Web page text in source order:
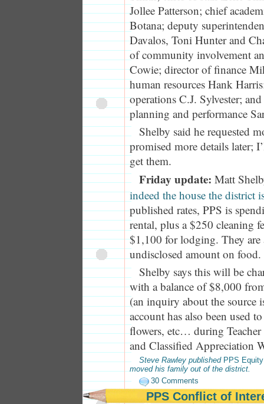
Jollee Patterson; chief
Botana; deputy
Davalos, Toni Hunter and
of community involvement
Cowie; director of finance
human resources Hank
operations C.J. Sylvester;
planning and performance
Shelby said he requested
promised more details later;
get them.
Friday update: Matt
indeed the house the district
published rates, PPS is
rental, plus a $250 cleaning
$1,100 for lodging. They are
undisclosed amount on food.
Shelby says this will be
with a balance of $8,000
(an inquiry about the source
account has also been used
flowers, etc… during
and Classified Appreciation
Steve Rawley published PPS Equity
moved his family out of the district.
30 Comments
PPS Conflict of